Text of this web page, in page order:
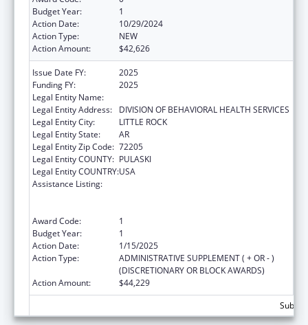
Budget Year:
1
Action Date:
10/29/2024
Action Type:
NEW
Action Amount:
$42,626
Issue Date FY:
2025
Funding FY:
2025
Legal Entity Name:
Legal Entity Address:
DIVISION OF BEHAVIORAL HEALTH SERVICES
Legal Entity City:
LITTLE ROCK
Legal Entity State:
AR
Legal Entity Zip Code: 72205
Legal Entity COUNTY: PULASKI
Legal Entity COUNTRY:USA
Assistance Listing:
Award Code:
1
Budget Year:
1
Action Date:
1/15/2025
Action Type:
ADMINISTRATIVE SUPPLEMENT ( + OR - )
(DISCRETIONARY OR BLOCK AWARDS)
Action Amount:
$44,229